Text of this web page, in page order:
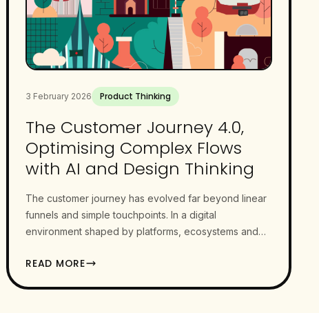
3 February 2026 Product Thinking
The Customer Journey 4.0,
Optimising Complex Flows
with AI and Design Thinking
The customer journey has evolved far beyond linear
funnels and simple touchpoints. In a digital
environment shaped by platforms, ecosystems and
READ MORE